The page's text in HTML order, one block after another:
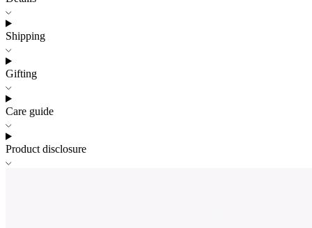
Shipping
Gifting
Care guide
Product disclosure